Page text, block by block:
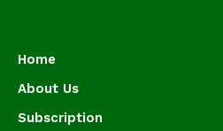
Home
About Us
Subscription